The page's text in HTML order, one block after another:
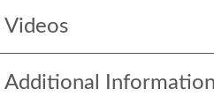
Videos
Additional Information